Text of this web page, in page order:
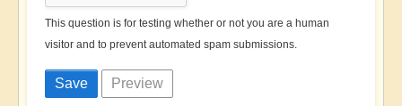
This question is for testing whether or not you are a human
visitor and to prevent automated spam submissions.